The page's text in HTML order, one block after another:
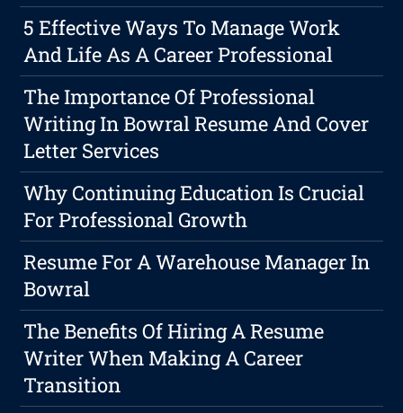
5 Effective Ways To Manage Work
And Life As A Career Professional
The Importance Of Professional
Writing In Bowral Resume And Cover
Letter Services
Why Continuing Education Is Crucial
For Professional Growth
Resume For A Warehouse Manager In
Bowral
The Benefits Of Hiring A Resume
Writer When Making A Career
Transition